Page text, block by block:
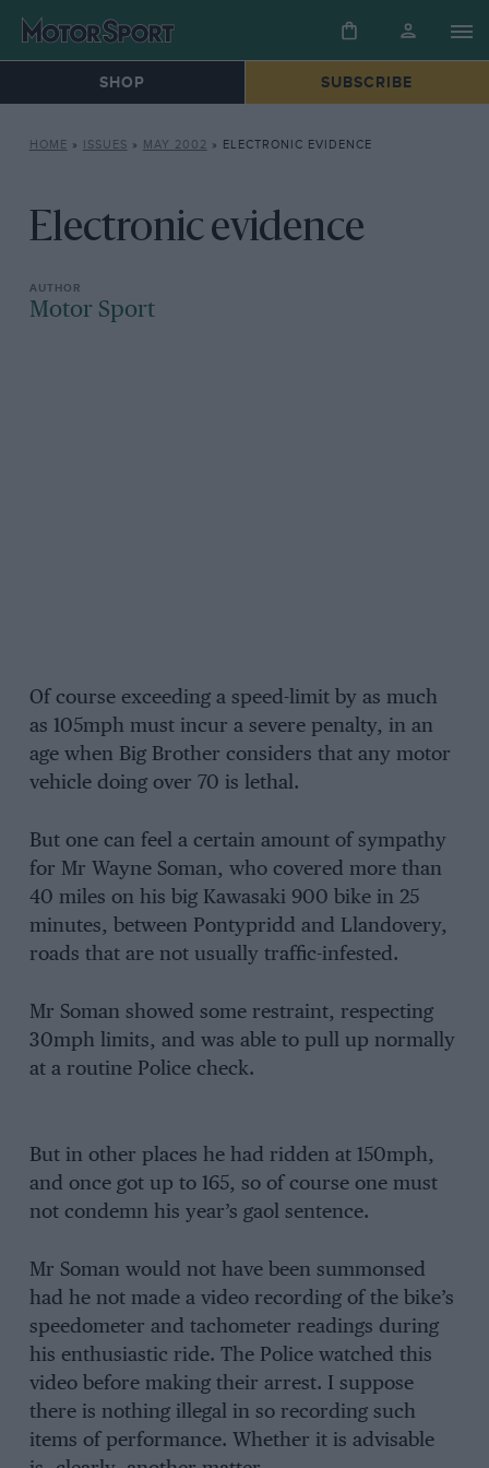
SHOP SUBSCRIBE
HOME » ISSUES » MAY 2002 » ELECTRONIC EVIDENCE
Electronic evidence
Motor Sport
Of course exceeding a speed-limit by as much
as 105mph must incur a severe penalty, in an
age when Big Brother considers that any motor
vehicle doing over 70 is lethal.
But one can feel a certain amount of sympathy
for Mr Wayne Soman, who covered more than
40 miles on his big Kawasaki 900 bike in 25
minutes, between Pontypridd and Llandovery,
roads that are not usually traffic-infested.
Mr Soman showed some restraint, respecting
30mph limits, and was able to pull up normally
at a routine Police check.
But in other places he had ridden at 150mph,
and once got up to 165, so of course one must
not condemn his year’s gaol sentence.
Mr Soman would not have been summonsed
had he not made a video recording of the bike’s
speedometer and tachometer readings during
his enthusiastic ride. The Police watched this
video before making their arrest. I suppose
there is nothing illegal in so recording such
items of performance. Whether it is advisable